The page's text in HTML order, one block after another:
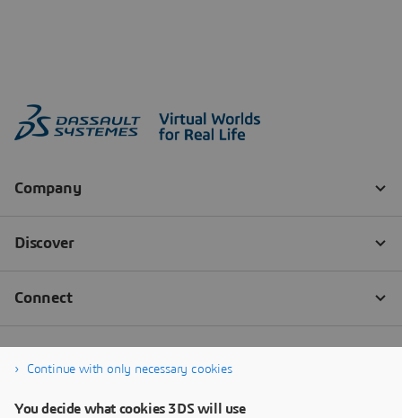
Continue with only necessary cookies
You decide what cookies 3DS will use